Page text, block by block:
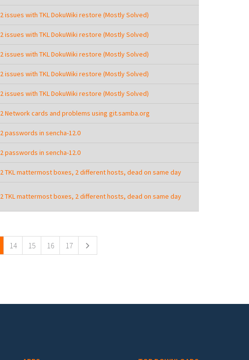
2 issues with TKL DokuWiki restore (Mostly Solved)
2 issues with TKL DokuWiki restore (Mostly Solved)
2 issues with TKL DokuWiki restore (Mostly Solved)
2 issues with TKL DokuWiki restore (Mostly Solved)
2 issues with TKL DokuWiki restore (Mostly Solved)
2 Network cards and problems using git.samba.org
2 passwords in sencha-12.0
2 passwords in sencha-12.0
2 TKL mattermost boxes, 2 different hosts, dead on same day
2 TKL mattermost boxes, 2 different hosts, dead on same day
14 15 16 17